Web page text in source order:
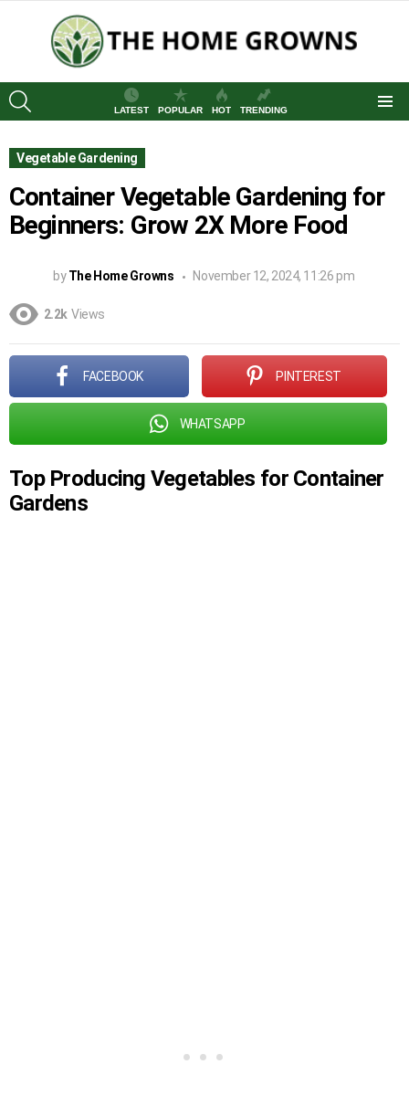
LATEST
POPULAR HOT TRENDING
Vegetable Gardening
Container Vegetable Gardening for
Beginners: Grow 2X More Food
by The Home Growns November 12, 2024, 11:26 pm
2.2k Views
FACEBOOK PINTEREST
WHATSAPP
Top Producing Vegetables for Container
Gardens